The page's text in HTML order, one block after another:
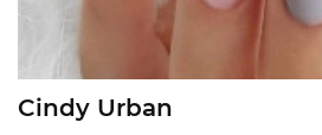
Cindy Urban